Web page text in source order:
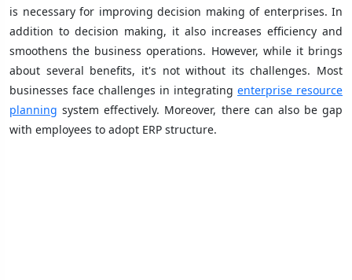
is necessary for improving decision making of enterprises. In
addition to decision making, it also increases efficiency and
smoothens the business operations. However, while it brings
about several benefits, it's not without its challenges. Most
businesses face challenges in integrating enterprise resource
planning system effectively. Moreover, there can also be gap
with employees to adopt ERP structure.